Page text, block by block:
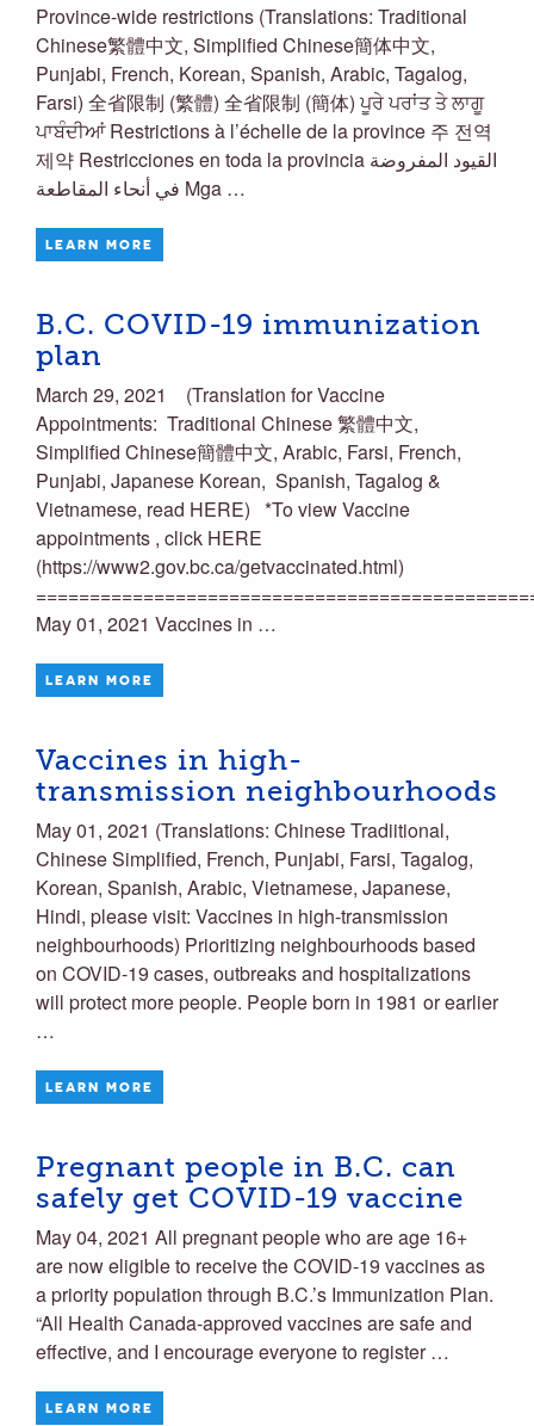
Province-wide restrictions (Translations: Traditional
Chinese繁體中文, Simplified Chinese簡体中文,
Punjabi, French, Korean, Spanish, Arabic, Tagalog,
Farsi) 全省限制 (繁體) 全省限制 (簡体) ਪੂਰੇ ਪਰਾਂਤ ਤੇ ਲਾਗੂ
ਪਾਬੰਦੀਆਂ Restrictions à l’échelle de la province 주 전역
제약 Restricciones en toda la provincia القيود المفروضة
في أنحاء المقاطعة Mga …
LEARN MORE
B.C. COVID-19 immunization
plan
March 29, 2021 (Translation for Vaccine
Appointments: Traditional Chinese 繁體中文,
Simplified Chinese簡體中文, Arabic, Farsi, French,
Punjabi, Japanese Korean, Spanish, Tagalog &
Vietnamese, read HERE) *To view Vaccine
appointments , click HERE
(https://www2.gov.bc.ca/getvaccinated.html)
May 01, 2021 Vaccines in …
LEARN MORE
Vaccines in high-
transmission neighbourhoods
May 01, 2021 (Translations: Chinese Tradiitional,
Chinese Simplified, French, Punjabi, Farsi, Tagalog,
Korean, Spanish, Arabic, Vietnamese, Japanese,
Hindi, please visit: Vaccines in high-transmission
neighbourhoods) Prioritizing neighbourhoods based
on COVID-19 cases, outbreaks and hospitalizations
will protect more people. People born in 1981 or earlier
…
LEARN MORE
Pregnant people in B.C. can
safely get COVID-19 vaccine
May 04, 2021 All pregnant people who are age 16+
are now eligible to receive the COVID-19 vaccines as
a priority population through B.C.’s Immunization Plan.
“All Health Canada-approved vaccines are safe and
effective, and I encourage everyone to register …
LEARN MORE